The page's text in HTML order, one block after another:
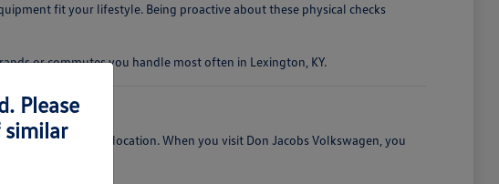
fit your lifestyle. Being proactive about these physical checks
or commutes you handle most often in Lexington, KY.
one convenient location. When you visit Don Jacobs Volkswagen, you
Please
similar